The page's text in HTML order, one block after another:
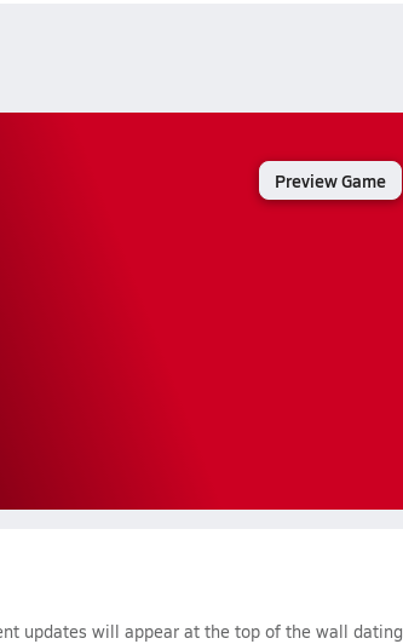
Preview Game
updates will appear at the top of the wall dating